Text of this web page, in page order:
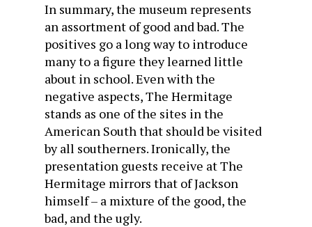
In summary, the museum represents
an assortment of good and bad. The
positives go a long way to introduce
many to a figure they learned little
about in school. Even with the
negative aspects, The Hermitage
stands as one of the sites in the
American South that should be visited
by all southerners. Ironically, the
presentation guests receive at The
Hermitage mirrors that of Jackson
himself – a mixture of the good, the
bad, and the ugly.